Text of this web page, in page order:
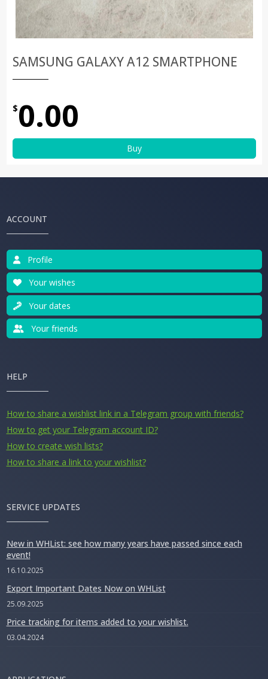
SAMSUNG GALAXY A12 SMARTPHONE
$0.00
Buy
ACCOUNT
Profile
Your wishes
Your dates
Your friends
HELP
How to share a wishlist link in a Telegram group with friends?
How to get your Telegram account ID?
How to create wish lists?
How to share a link to your wishlist?
SERVICE UPDATES
New in WHList: see how many years have passed since each
event!
16.10.2025
Export Important Dates Now on WHList
25.09.2025
Price tracking for items added to your wishlist.
03.04.2024